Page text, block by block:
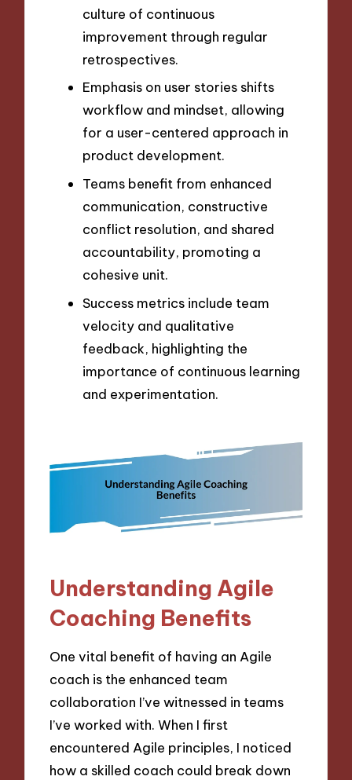
culture of continuous
improvement through regular
retrospectives.
Emphasis on user stories shifts
workflow and mindset, allowing
for a user-centered approach in
product development.
Teams benefit from enhanced
communication, constructive
conflict resolution, and shared
accountability, promoting a
cohesive unit.
Success metrics include team
velocity and qualitative
feedback, highlighting the
importance of continuous learning
and experimentation.
Understanding Agile
Coaching Benefits
One vital benefit of having an Agile
coach is the enhanced team
collaboration I’ve witnessed in teams
I’ve worked with. When I first
encountered Agile principles, I noticed
how a skilled coach could break down